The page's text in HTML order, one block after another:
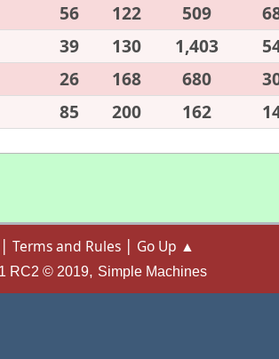
56 122 509
39 130 1,403
26 168 680
85 200 162
| Terms and Rules | Go Up ▲
RC2 © 2019, Simple Machines